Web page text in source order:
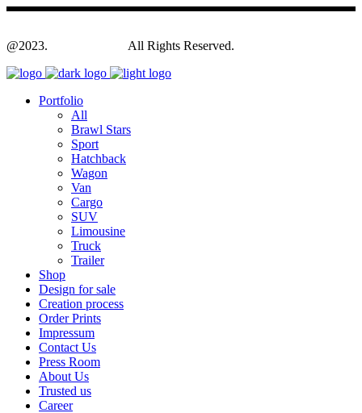
@2023. All Rights Reserved.
Portfolio
All
Brawl Stars
Sport
Hatchback
Wagon
Van
Cargo
SUV
Limousine
Truck
Trailer
Shop
Design for sale
Creation process
Order Prints
Impressum
Contact Us
Press Room
About Us
Trusted us
Career